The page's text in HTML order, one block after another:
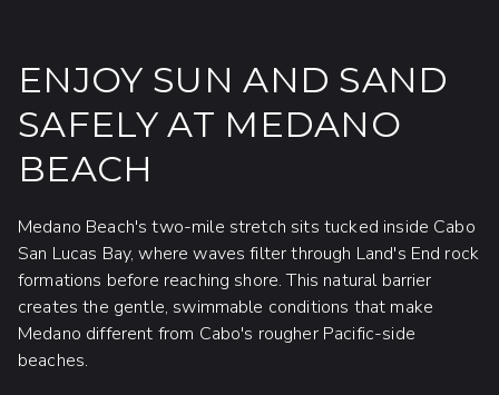
ENJOY SUN AND SAND
SAFELY AT MEDANO
BEACH
Medano Beach's two-mile stretch sits tucked inside Cabo
San Lucas Bay, where waves filter through Land's End rock
formations before reaching shore. This natural barrier
creates the gentle, swimmable conditions that make
Medano different from Cabo's rougher Pacific-side
beaches.